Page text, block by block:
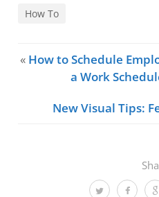
How To
« How to Schedule
a Work
New Visual Tips: